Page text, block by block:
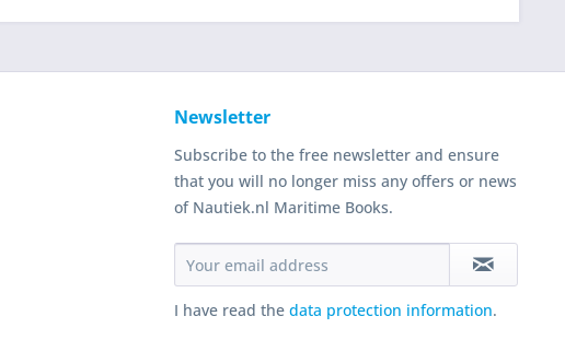
Newsletter
Subscribe to the free newsletter and ensure
that you will no longer miss any offers or news
of Nautiek.nl Maritime Books.
I have read the data protection information.